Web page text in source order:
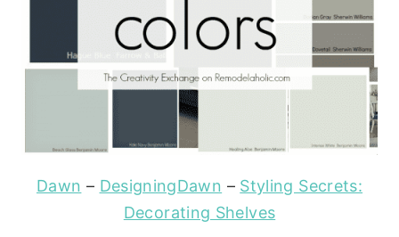
Dawn – DesigningDawn – Styling Secrets:
Decorating Shelves